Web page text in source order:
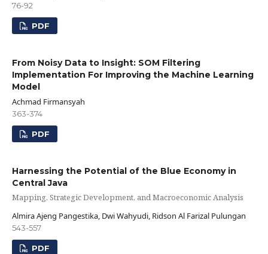
76-92
PDF
From Noisy Data to Insight: SOM Filtering
Implementation For Improving the Machine Learning
Model
Achmad Firmansyah
363-374
PDF
Harnessing the Potential of the Blue Economy in
Central Java
Mapping, Strategic Development, and Macroeconomic Analysis
Almira Ajeng Pangestika, Dwi Wahyudi, Ridson Al Farizal Pulungan
543-557
PDF